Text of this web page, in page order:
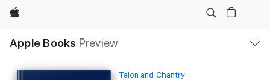
Apple
Apple Books Preview
Nav
Open
Menu
Talon and Chantry